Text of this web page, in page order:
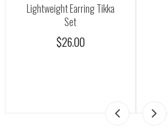
Lightweight Earring Tikka
Set
$26.00